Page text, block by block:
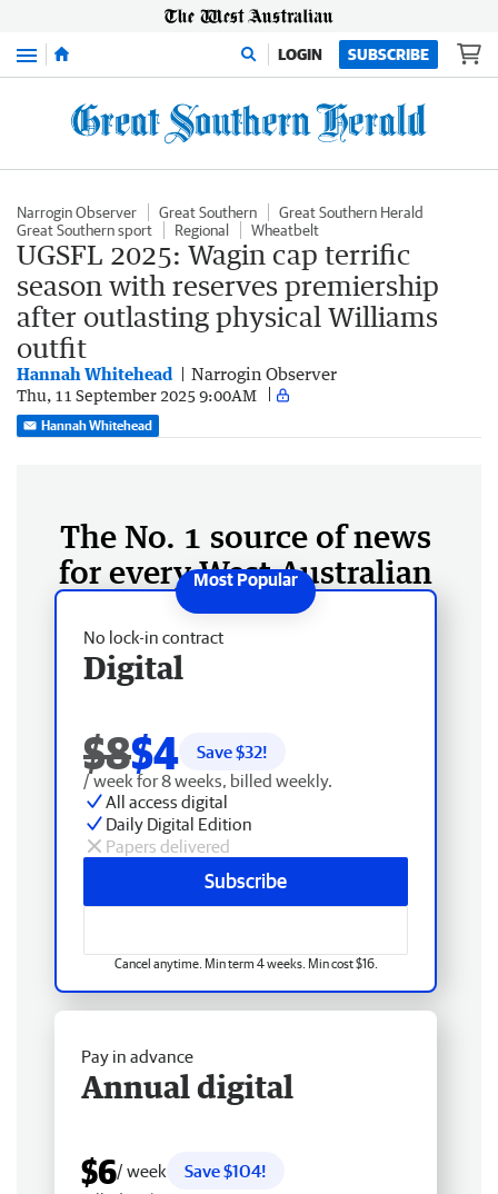
Menu LOGIN SUBSCRIBE
Narrogin Observer Great Southern
Great Southern Herald
Great Southern sport
Regional Wheatbelt
UGSFL 2025: Wagin cap terrific
season with reserves premiership
after outlasting physical Williams
outfit
Hannah Whitehead Narrogin Observer
Thu, 11 September 2025 9:00AM
Hannah Whitehead
The No. 1 source of news
for every West Australian
No lock-in contract
Digital
$8$4 Save $32!
/ week for 8 weeks, billed weekly.
All access digital
Daily Digital Edition
Papers delivered
Subscribe
Cancel anytime. Min term 4 weeks. Min cost $16.
Pay in advance
Annual digital
$6/ week
Save $104!